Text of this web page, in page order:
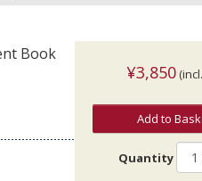
Book
¥3,850
Add to
Quantity